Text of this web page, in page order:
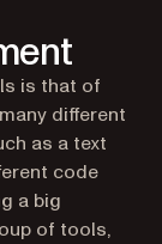
is that of
different
as a text
code
a big
of tools,